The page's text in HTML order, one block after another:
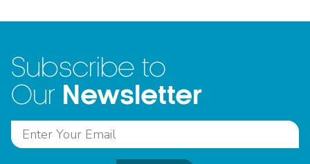
Subscribe to
Our Newsletter